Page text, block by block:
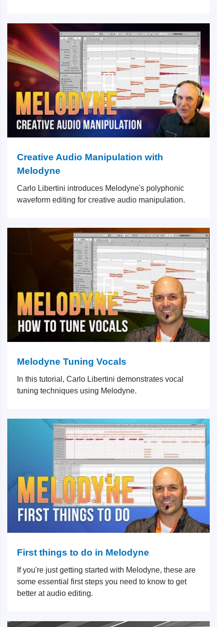
Creative Audio Manipulation with
Melodyne
Carlo Libertini introduces Melodyne's polyphonic
waveform editing for creative audio manipulation.
Melodyne Tuning Vocals
In this tutorial, Carlo Libertini demonstrates vocal
tuning techniques using Melodyne.
First things to do in Melodyne
If you're just getting started with Melodyne, these are
some essential first steps you need to know to get
better at audio editing.